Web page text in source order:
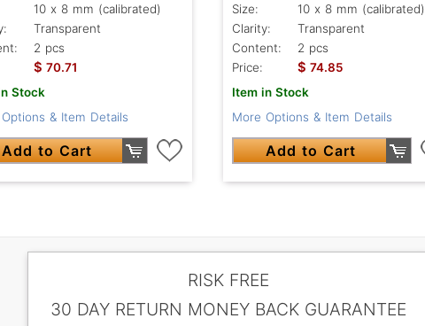
10 x 8 mm (calibrated)
Transparent
2 pcs
$ 70.71
Stock
& Item Details
Add to Cart
Size:
10 x 8 mm (calibrated)
Clarity:
Transparent
Content:
2 pcs
Price:
$ 74.85
Item in Stock
More Options & Item Details
Add to Cart
RISK FREE
30 DAY RETURN MONEY BACK GUARANTEE